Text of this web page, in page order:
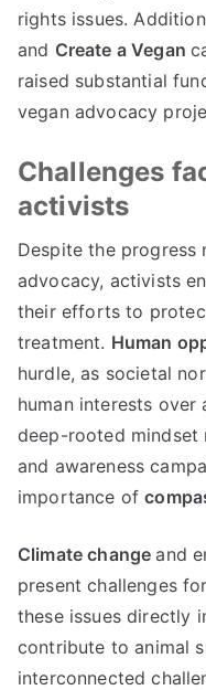
rights issues.
and Create a Vegan
raised substantial
vegan advocacy
Challenges
activists
Despite the progress
advocacy, activists
their efforts to
treatment. Human
hurdle, as societal
human interests over
deep-rooted mindset
and awareness
importance of
Climate changeand
present challenges
these issues directly
contribute to animal
interconnected